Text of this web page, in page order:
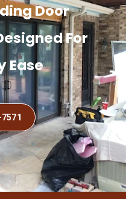
Door
For
Ease